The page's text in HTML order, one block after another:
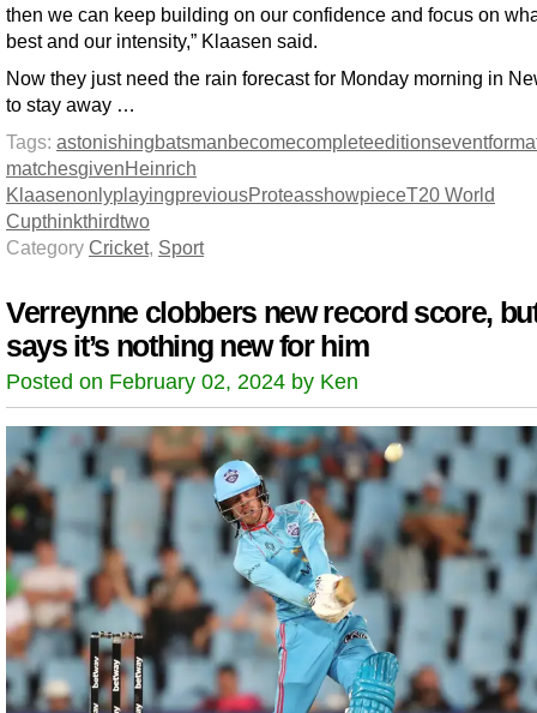
then we can keep building on our confidence and focus on
best and our intensity,” Klaasen said.
Now they just need the rain forecast for Monday morning in
to stay away …
Tags: astonishingbatsmanbecomecompleteeditionsevent
matchesgivenHeinrich
KlaasenonlyplayingpreviousProteasshowpieceT20 World
Cupthinkthirdtwo
Category Cricket, Sport
Verreynne clobbers new record score,
says it’s nothing new for him
Posted on February 02, 2024 by Ken